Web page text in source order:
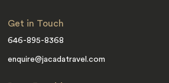
Get in Touch
646-895-8368
enquire@jacadatravel.com